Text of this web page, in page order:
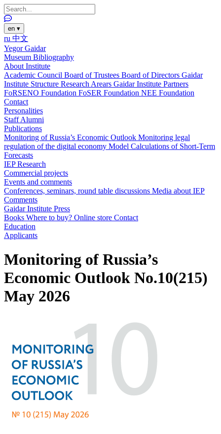
en ▾
ru 中文
Yegor Gaidar
Museum Bibliography
About Institute
Academic Council Board of Trustees Board of Directors Gaidar
Institute Structure Research Arears Gaidar Institute Partners
FoRSENO Foundation FoSER Foundation NEE Foundation
Contact
Personalities
StaffAlumni
Publications
Monitoring of Russia’s Economic Outlook Monitoring legal
regulation of the digital economy Model Calculations of Short-Term
Forecasts
IEP Research
Commercial projects
Events and comments
Conferences, seminars, round table discussions Media about IEP
Comments
Gaidar Institute Press
Books Where to buy? Online store Contact
Education
Applicants
Monitoring of Russia’s
Economic Outlook No.10(215)
May 2026